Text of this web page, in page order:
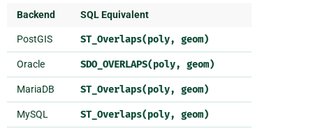
Backend SQL Equivalent
PostGIS ST_Overlaps(poly, geom)
Oracle SDO_OVERLAPS(poly, geom)
MariaDB ST_Overlaps(poly, geom)
MySQL ST_Overlaps(poly, geom)